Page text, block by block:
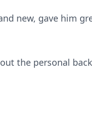
new, gave him
the personal